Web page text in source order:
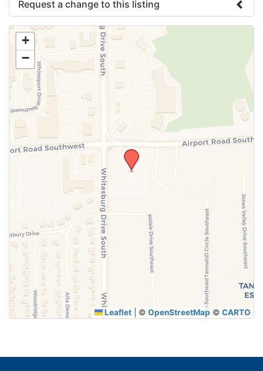
Request a change to this listing
Use this form to submit a change to the meeting
information above.
+
−
Leaflet © OpenStreetMap © CARTO